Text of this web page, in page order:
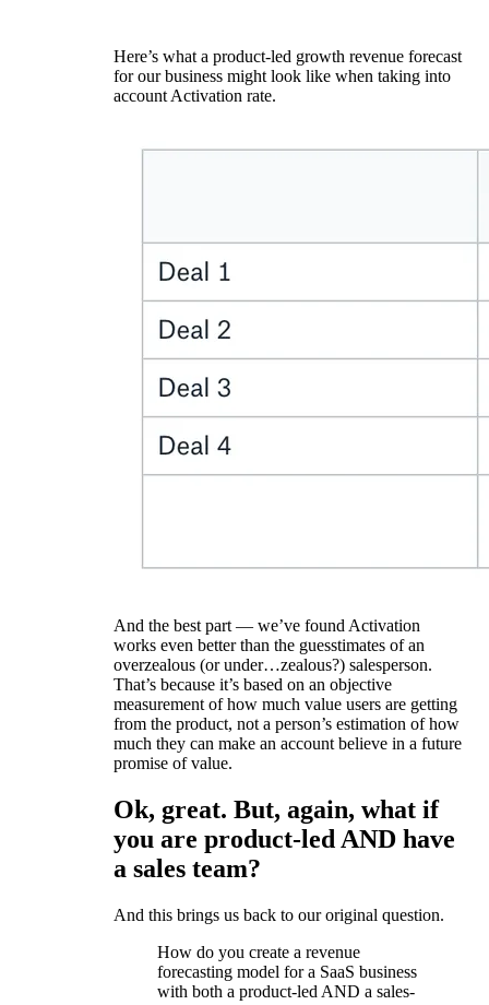
Here’s what a product-led growth revenue forecast
for our business might look like when taking into
account Activation rate.
And the best part — we’ve found Activation
works even better than the guesstimates of an
overzealous (or under…zealous?) salesperson.
That’s because it’s based on an objective
measurement of how much value users are getting
from the product, not a person’s estimation of how
much they can make an account believe in a future
promise of value.
Ok, great. But, again, what if
you are product-led AND have
a sales team?
And this brings us back to our original question.
How do you create a revenue
forecasting model for a SaaS business
with both a product-led AND a sales-